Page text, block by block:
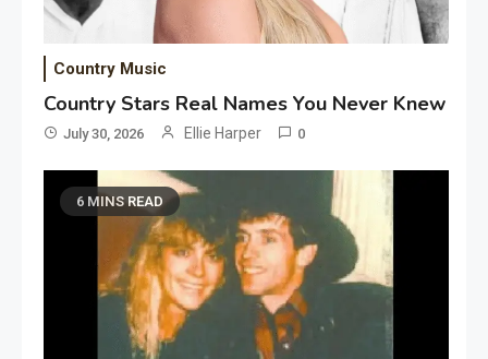
Country Music
Country Stars Real Names You Never Knew
July 30, 2026 Ellie Harper 0
6 MINS READ